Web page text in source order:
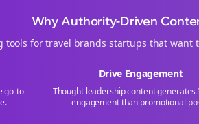
Why Authority-Driven
tools fortravel brands startups that want
go-to
Drive Engagement
Thought leadership content generates
engagement than promotional